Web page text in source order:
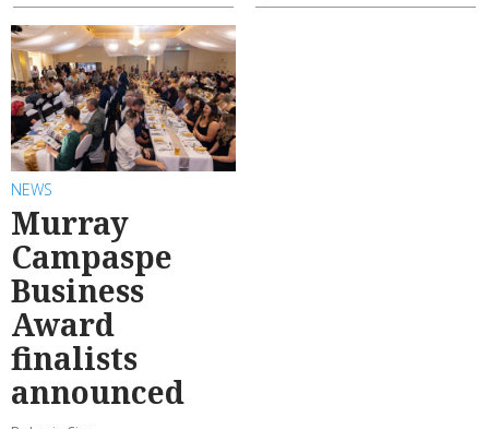
NEWS
Murray
Campaspe
Business
Award
finalists
announced